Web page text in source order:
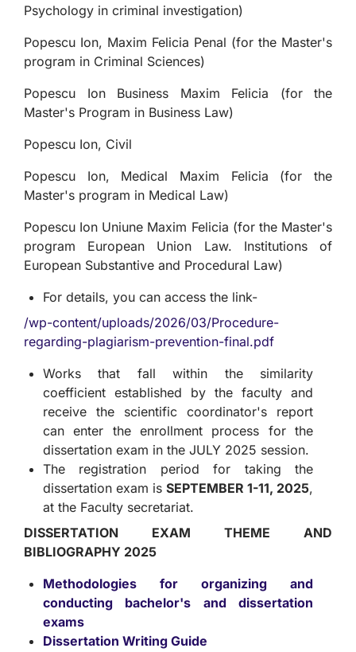
Psychology in criminal investigation)
Popescu Ion, Maxim Felicia Penal (for the Master's
program in Criminal Sciences)
Popescu Ion Business Maxim Felicia (for the
Master's Program in Business Law)
Popescu Ion, Civil
Popescu Ion, Medical Maxim Felicia (for the
Master's program in Medical Law)
Popescu Ion Uniune Maxim Felicia (for the Master's
program European Union Law. Institutions of
European Substantive and Procedural Law)
For details, you can access the link-
/wp-content/uploads/2026/03/Procedure-
regarding-plagiarism-prevention-final.pdf
Works that fall within the similarity
coefficient established by the faculty and
receive the scientific coordinator's report
can enter the enrollment process for the
dissertation exam in the JULY 2025 session.
The registration period for taking the
dissertation exam is SEPTEMBER 1-11, 2025,
at the Faculty secretariat.
DISSERTATION EXAM THEME AND
BIBLIOGRAPHY 2025
Methodologies for organizing and
conducting bachelor's and dissertation
exams
Dissertation Writing Guide